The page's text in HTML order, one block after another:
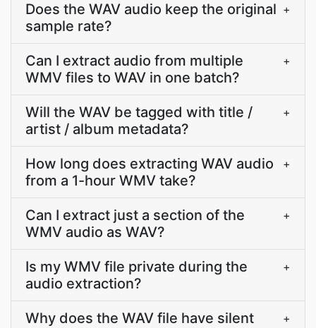
Does the WAV audio keep the original
sample rate?
+
Can I extract audio from multiple
WMV files to WAV in one batch?
+
Will the WAV be tagged with title /
artist / album metadata?
+
How long does extracting WAV audio
from a 1-hour WMV take?
+
Can I extract just a section of the
WMV audio as WAV?
+
Is my WMV file private during the
audio extraction?
+
Why does the WAV file have silent
+